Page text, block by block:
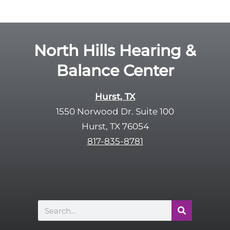
d
North Hills Hearing &
Balance Center
Hurst, TX
1550 Norwood Dr. Suite 100
Hurst, TX 76054
817-835-8781
Search